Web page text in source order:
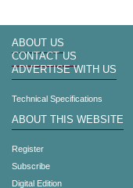
ABOUT US
CONTACT US
ADVERTISE WITH US
Technical Specifications
ABOUT THIS WEBSITE
Register
Subscribe
Digital Edition